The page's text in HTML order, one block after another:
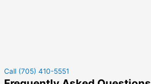
Call (705) 410-5551